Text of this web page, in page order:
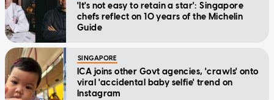
'It's not easy to retain a star': Singapore
chefs reflect on 10 years of the Michelin
Guide
SINGAPORE
ICA joins other Govt agencies, 'crawls' onto
viral 'accidental baby selfie' trend on
Instagram